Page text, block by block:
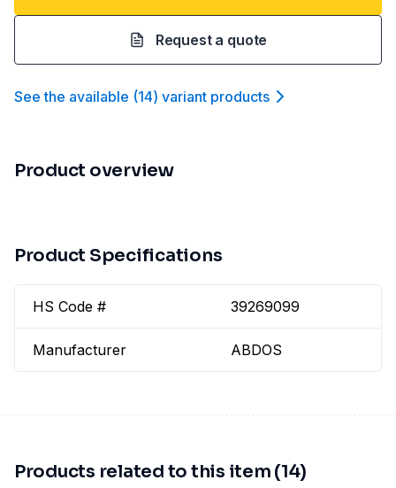
Request a quote
See the available (14) variant products
Product overview
Product Specifications
HS Code # 39269099
Manufacturer ABDOS
Products related to this item (14)